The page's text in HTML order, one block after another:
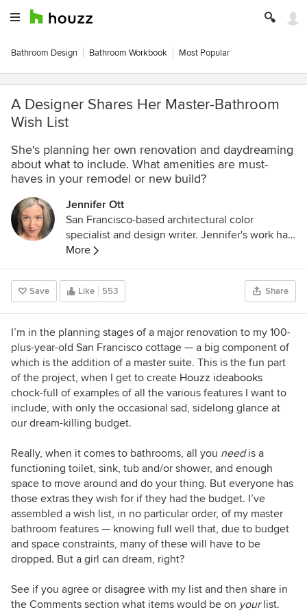
Bathroom Design Bathroom Workbook Most Popular
A Designer Shares Her Master-Bathroom
Wish List
She's planning her own renovation and daydreaming
about what to include. What amenities are must-
haves in your remodel or new build?
Jennifer Ott
San Francisco-based architectural color
specialist and design writer. Jennifer's work has
been featured in many print and online
publications. Her recently-published book,
"1000 Ideas for Color Schemes," is a beautifully
illustrated and easy-to-navigate guide that takes
the guesswork out of selecting the perfect color
palette for your home or special event. For
more information on Jennifer Ott Design, visit
http://jenottdesign.com/.
More
Save Like 553 Share
I’m in the planning stages of a major renovation to my 100-
plus-year-old San Francisco cottage — a big component of
which is the addition of a master suite. This is the fun part
of the project, when I get to create Houzz ideabooks
chock-full of examples of all the various features I want to
include, with only the occasional sad, sidelong glance at
our dream-killing budget.
Really, when it comes to bathrooms, all you needis a
functioning toilet, sink, tub and/or shower, and enough
space to move around and do your thing. But everyone has
those extras they wish for if they had the budget. I’ve
assembled a wish list, in no particular order, of my master
bathroom features — knowing full well that, due to budget
and space constraints, many of these will have to be
dropped. But a girl can dream, right?
See if you agree or disagree with my list and then share in
the Comments section what items would be on yourlist.